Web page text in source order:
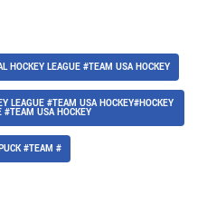
HOCKEY LEAGUE #TEAM USA HOCKEY
LEAGUE #TEAM USA HOCKEY#HOCKEY
#TEAM USA HOCKEY
#TEAM #